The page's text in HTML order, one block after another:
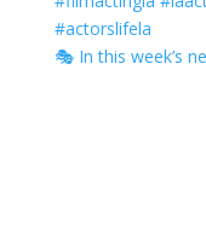
🎭 In this week’s